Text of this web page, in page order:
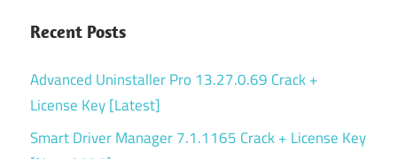
Recent Posts
Advanced Uninstaller Pro 13.27.0.69 Crack +
License Key [Latest]
Smart Driver Manager 7.1.1165 Crack + License Key